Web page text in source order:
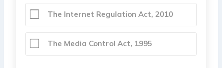
The Internet Regulation Act, 2010
The Media Control Act, 1995